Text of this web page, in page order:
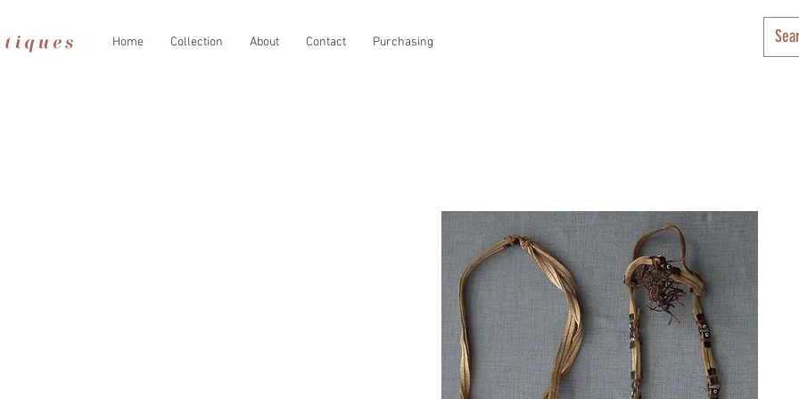
Home Collection About Contact Purchasing